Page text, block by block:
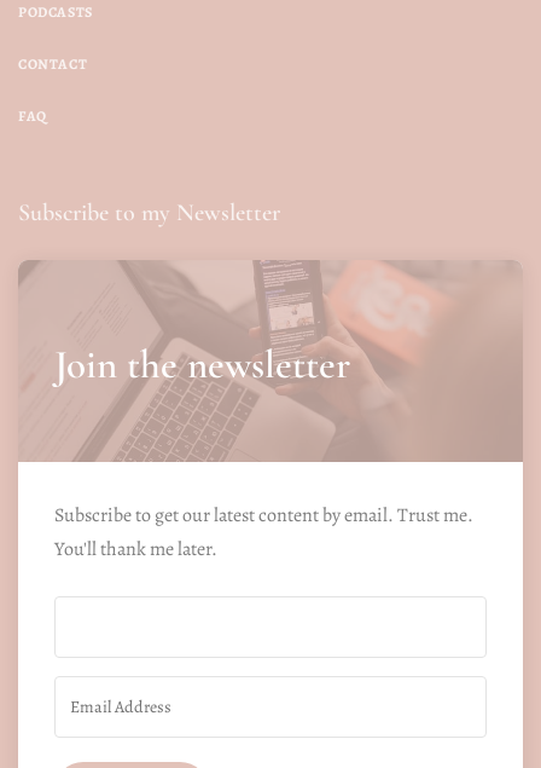
PODCASTS
CONTACT
FAQ
Subscribe to my Newsletter
Join the newsletter
Subscribe to get our latest content by email. Trust me.
You'll thank me later.